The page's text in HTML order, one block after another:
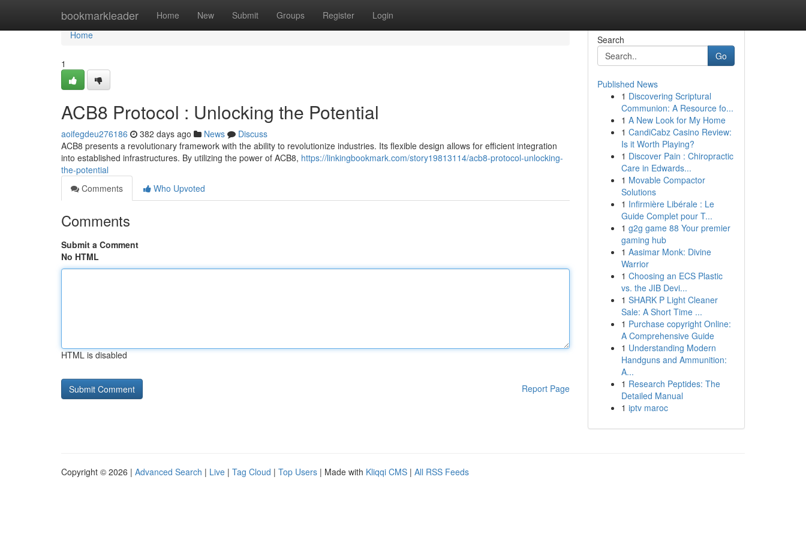
bookmarkleader Home New Submit Groups Register Login
Home
Home
1
ACB8 Protocol : Unlocking the Potential
aoifegdeu276186 382 days ago News
Discuss
ACB8 presents a revolutionary framework with the ability to revolutionize industries. Its flexible design allows for efficient integration
into established infrastructures. By utilizing the power of ACB8, https://linkingbookmark.com/story19813114/acb8-protocol-unlocking-
the-potential
Comments
Who Upvoted
Comments
Submit a Comment
No HTML
HTML is disabled
Report Page
Search
Go
Published News
1 Discovering Scriptural
Communion: A Resource fo...
1 A New Look for My Home
1 CandiCabz Casino Review:
Is it Worth Playing?
1 Discover Pain : Chiropractic
Care in Edwards...
1 Movable Compactor
Solutions
1 Infirmière Libérale : Le
Guide Complet pour T...
1 g2g game 88 Your premier
gaming hub
1 Aasimar Monk: Divine
Warrior
1 Choosing an ECS Plastic
vs. the JIB Devi...
1 SHARK P Light Cleaner
Sale: A Short Time ...
1 Purchase copyright Online:
A Comprehensive Guide
1 Understanding Modern
Handguns and Ammunition:
A...
1 Research Peptides: The
Detailed Manual
1 iptv maroc
Copyright © 2026 | Advanced Search | Live | Tag Cloud | Top Users | Made with Kliqqi CMS | All RSS Feeds